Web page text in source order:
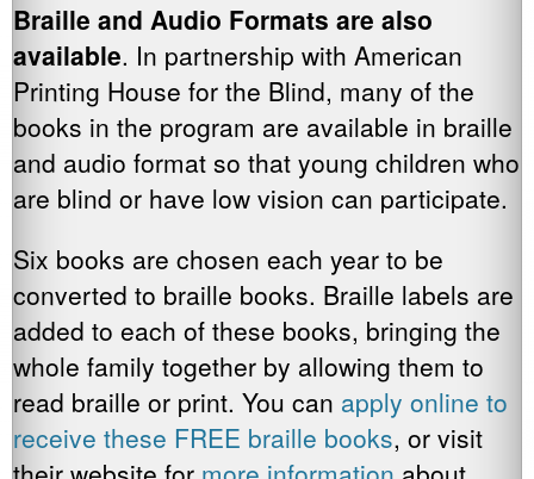
Braille and Audio Formats are also
available. In partnership with American
Printing House for the Blind, many of the
books in the program are available in braille
and audio format so that young children who
are blind or have low vision can participate.
Six books are chosen each year to be
converted to braille books. Braille labels are
added to each of these books, bringing the
whole family together by allowing them to
read braille or print. You can apply online to
receive these FREE braille books, or visit